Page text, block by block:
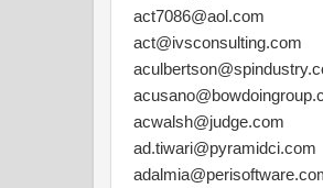
act7086@aol.com
act@ivsconsulting.com
acwalsh@judge.com
ad.tiwari@pyramidci.com